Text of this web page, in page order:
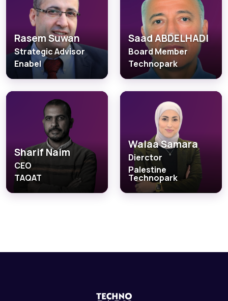
Rasem Suwan
Strategic Advisor
Enabel
Saad ABDELHADI
Board Member
Technopark
Sharif Naim
CEO
TAQAT
Walaa Samara
Dierctor
Palestine
Technopark